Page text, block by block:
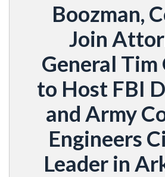
Boozman,
Join
General
to Host FBI
and Army
Engineers
Leader in